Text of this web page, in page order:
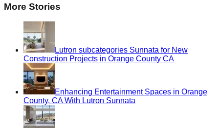
More Stories
Lutron subcategories Sunnata for New
Construction Projects in Orange County CA
Enhancing Entertainment Spaces in Orange
County, CA With Lutron Sunnata